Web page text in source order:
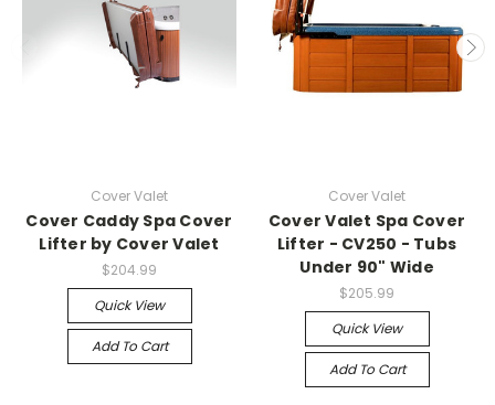
Cover Valet
Cover Caddy Spa Cover
Lifter by Cover Valet
$204.99
Quick View
Add To Cart
Cover Valet
Cover Valet Spa Cover
Lifter - CV250 - Tubs
Under 90" Wide
$205.99
Quick View
Add To Cart